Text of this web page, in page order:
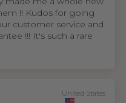
!! Kudos for going
customer service and
!!! It's such a rare
United States